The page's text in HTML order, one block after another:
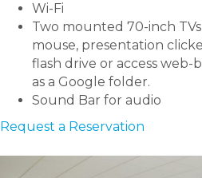
Wi-Fi
Two mounted 70-inch
mouse, presentation
flash drive or access web-
as a Google folder.
Sound Bar for audio
Request a Reservation